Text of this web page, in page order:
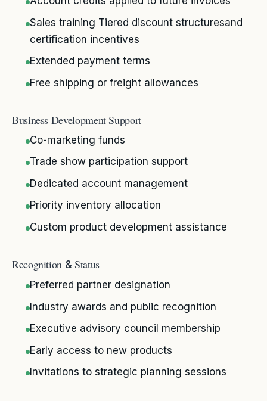
Sales training Tiered discount structuresand
certification incentives
Extended payment terms
Free shipping or freight allowances
Business Development Support
Co-marketing funds
Trade show participation support
Dedicated account management
Priority inventory allocation
Custom product development assistance
Recognition &Status
Preferred partner designation
Industry awards and public recognition
Executive advisory council membership
Early access to new products
Invitations to strategic planning sessions